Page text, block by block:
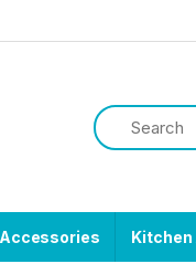
Kitchen